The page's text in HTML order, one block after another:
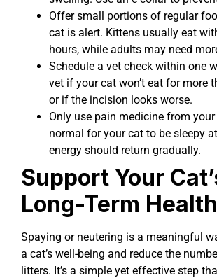
Offer small portions of regular
cat is alert. Kittens usually eat
hours, while adults may need
Schedule a vet check within one
vet if your cat won’t eat for more
or if the incision looks worse.
Only use pain medicine from your
normal for your cat to be sleepy
energy should return gradually.
Support Your
Long-Term Health
Spaying or neutering is a meaningful
a cat’s well-being and reduce the
litters. It’s a simple yet effective step